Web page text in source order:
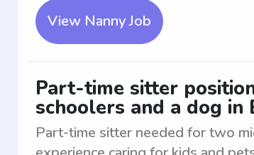
View Nanny Job
Part-time sitter
schoolers and a dog in
Part-time sitter needed for two